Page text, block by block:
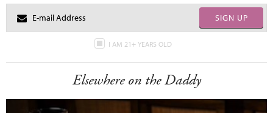
SIGN UP
I AM 21+ YEARS OLD
Elsewhere on the Daddy